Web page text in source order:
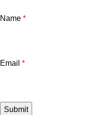
Name *
Email *